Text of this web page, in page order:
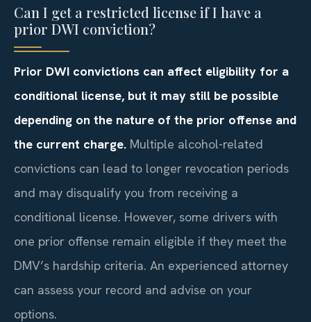
Can I get a restricted license if I have a
prior DWI conviction?
Prior DWI convictions can affect eligibility for a
conditional license, but it may still be possible
depending on the nature of the prior offense and
the current charge. Multiple alcohol-related
convictions can lead to longer revocation periods
and may disqualify you from receiving a
conditional license. However, some drivers with
one prior offense remain eligible if they meet the
DMV’s hardship criteria. An experienced attorney
can assess your record and advise on your
options.